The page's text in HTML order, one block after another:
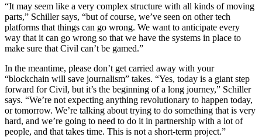
“It may seem like a very complex structure with all kinds of moving
parts,” Schiller says, “but of course, we’ve seen on other tech
platforms that things can go wrong. We want to anticipate every
way that it can go wrong so that we have the systems in place to
make sure that Civil can’t be gamed.”
In the meantime, please don’t get carried away with your
“blockchain will save journalism” takes. “Yes, today is a giant step
forward for Civil, but it’s the beginning of a long journey,” Schiller
says. “We’re not expecting anything revolutionary to happen today,
or tomorrow. We’re talking about trying to do something that is very
hard, and we’re going to need to do it in partnership with a lot of
people, and that takes time. This is not a short-term project.”